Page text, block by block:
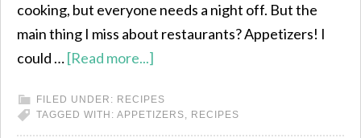
cooking, but everyone needs a night off. But the
main thing I miss about restaurants? Appetizers! I
could …[Read more...]
FILED UNDER: RECIPES
TAGGED WITH: APPETIZERS, RECIPES